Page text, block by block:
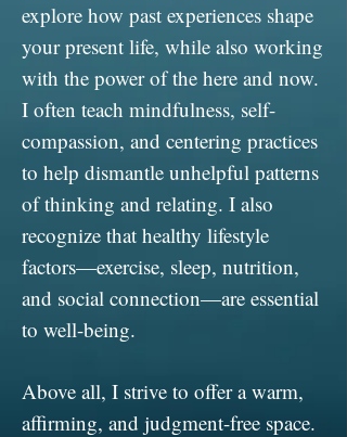
explore how past experiences shape
your present life, while also working
with the power of the here and now.
I often teach mindfulness, self-
compassion, and centering practices
to help dismantle unhelpful patterns
of thinking and relating. I also
recognize that healthy lifestyle
factors—exercise, sleep, nutrition,
and social connection—are essential
to well-being.
Above all, I strive to offer a warm,
affirming, and judgment-free space.